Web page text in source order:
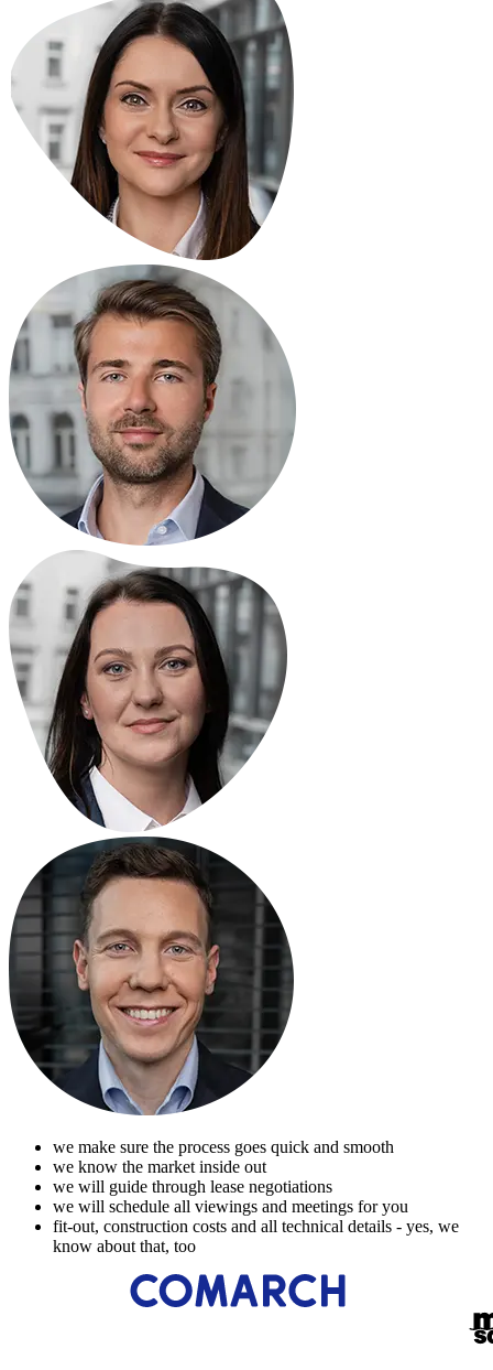
we make sure the process goes quick and smooth
we know the market inside out
we will guide through lease negotiations
we will schedule all viewings and meetings for you
fit-out, construction costs and all technical details - yes, we
know about that, too